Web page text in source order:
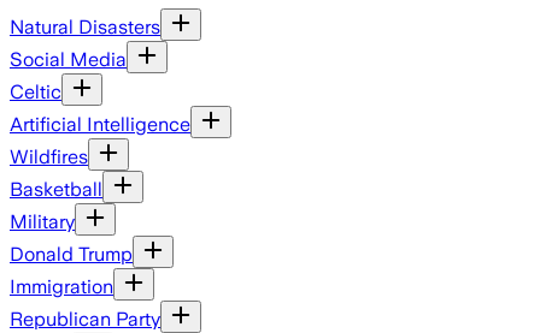
Natural Disasters
Social Media
Celtic
Artificial Intelligence
Wildfires
Basketball
Military
Donald Trump
Immigration
Republican Party